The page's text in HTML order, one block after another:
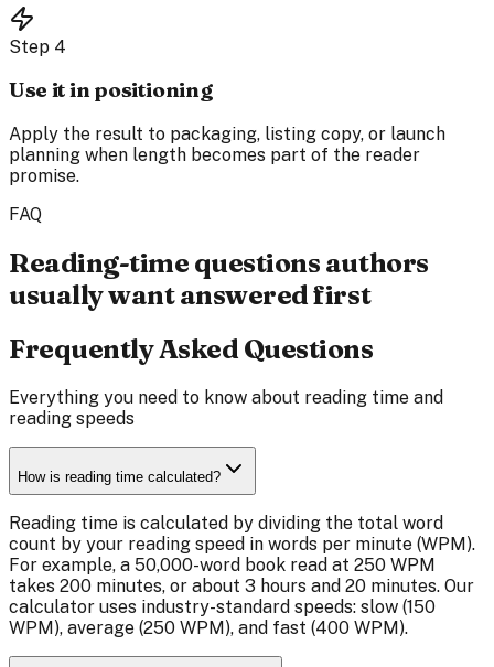
Step 4
Use it in positioning
Apply the result to packaging, listing copy, or launch
planning when length becomes part of the reader
promise.
FAQ
Reading-time questions authors
usually want answered first
Frequently Asked Questions
Everything you need to know about reading time and
reading speeds
How is reading time calculated?
Reading time is calculated by dividing the total word
count by your reading speed in words per minute (WPM).
For example, a 50,000-word book read at 250 WPM
takes 200 minutes, or about 3 hours and 20 minutes. Our
calculator uses industry-standard speeds: slow (150
WPM), average (250 WPM), and fast (400 WPM).